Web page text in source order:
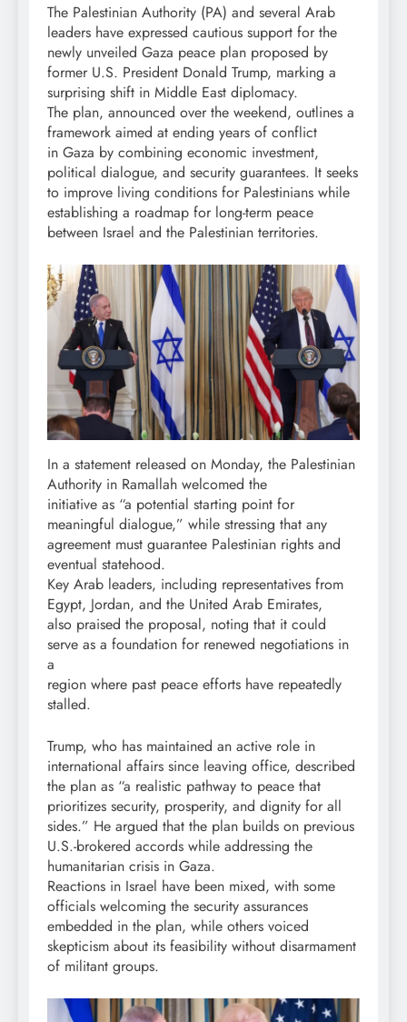
The Palestinian Authority (PA) and several Arab
leaders have expressed cautious support for the
newly unveiled Gaza peace plan proposed by
former U.S. President Donald Trump, marking a
surprising shift in Middle East diplomacy.
The plan, announced over the weekend, outlines a
framework aimed at ending years of conflict
in Gaza by combining economic investment,
political dialogue, and security guarantees. It seeks
to improve living conditions for Palestinians while
establishing a roadmap for long-term peace
between Israel and the Palestinian territories.
In a statement released on Monday, the Palestinian
Authority in Ramallah welcomed the
initiative as “a potential starting point for
meaningful dialogue,” while stressing that any
agreement must guarantee Palestinian rights and
eventual statehood.
Key Arab leaders, including representatives from
Egypt, Jordan, and the United Arab Emirates,
also praised the proposal, noting that it could
serve as a foundation for renewed negotiations in
a
region where past peace efforts have repeatedly
stalled.
Trump, who has maintained an active role in
international affairs since leaving office, described
the plan as “a realistic pathway to peace that
prioritizes security, prosperity, and dignity for all
sides.” He argued that the plan builds on previous
U.S.-brokered accords while addressing the
humanitarian crisis in Gaza.
Reactions in Israel have been mixed, with some
officials welcoming the security assurances
embedded in the plan, while others voiced
skepticism about its feasibility without disarmament
of militant groups.